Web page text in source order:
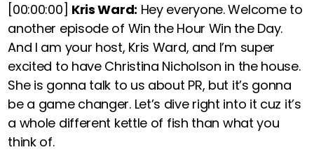
[00:00:00] Kris Ward: Hey everyone. Welcome to
another episode of Win the Hour Win the Day.
And I am your host, Kris Ward, and I’m super
excited to have Christina Nicholson in the house.
She is gonna talk to us about PR, but it’s gonna
be a game changer. Let’s dive right into it cuz it’s
a whole different kettle of fish than what you
think of.